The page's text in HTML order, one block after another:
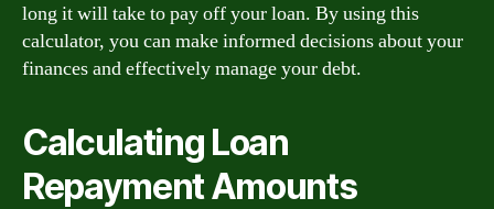
long it will take to pay off your loan. By using this
calculator, you can make informed decisions about your
finances and effectively manage your debt.
Calculating Loan
Repayment Amounts